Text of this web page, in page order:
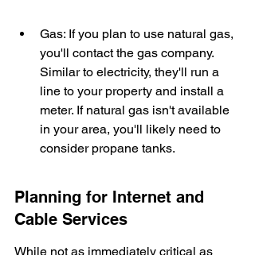
Gas: If you plan to use natural gas,
you'll contact the gas company.
Similar to electricity, they'll run a
line to your property and install a
meter. If natural gas isn't available
in your area, you'll likely need to
consider propane tanks.
Planning for Internet and
Cable Services
While not as immediately critical as